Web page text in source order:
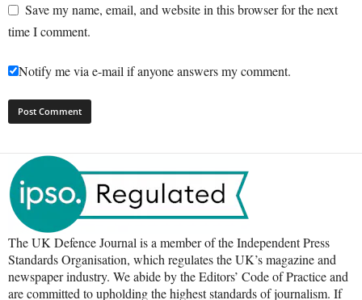
Save my name, email, and website in this browser for the next
time I comment.
Notify me via e-mail if anyone answers my comment.
The UK Defence Journal is a member of the Independent Press
Standards Organisation, which regulates the UK’s magazine and
newspaper industry. We abide by the Editors’ Code of Practice and
are committed to upholding the highest standards of journalism. If